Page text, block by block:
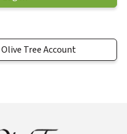
Tree Account